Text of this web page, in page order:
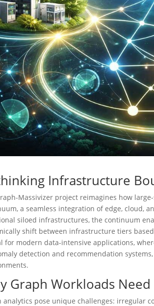
Infrastructure
Massivizer project reimagines how
a seamless integration of edge, cloud,
siloed infrastructures, the continuum
shift between infrastructure tiers
for modern data-intensive applications,
detection and recommendation
Graph Workloads
analytics pose unique challenges: irregular